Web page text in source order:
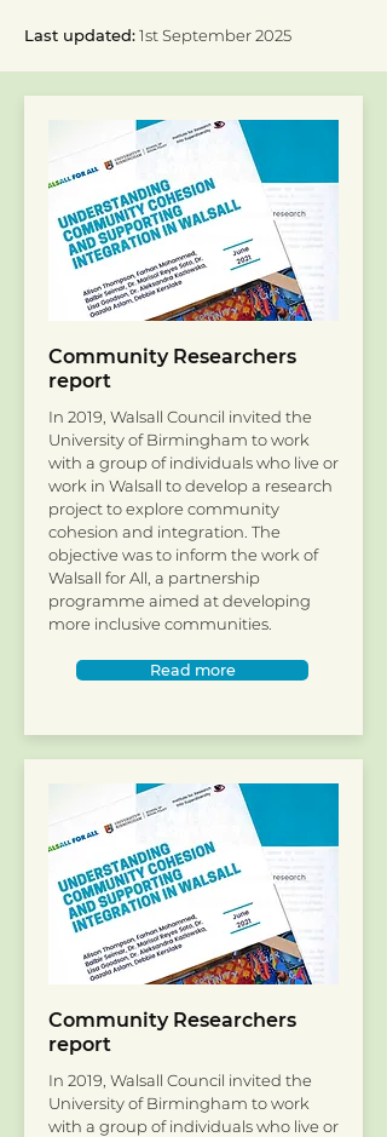
Last updated:1st September 2025
Community Researchers
report
In 2019, Walsall Council invited the
University of Birmingham to work
with a group of individuals who live or
work in Walsall to develop a research
project to explore community
cohesion and integration. The
objective was to inform the work of
Walsall for All, a partnership
programme aimed at developing
more inclusive communities.
Read more
Community Researchers
report
In 2019, Walsall Council invited the
University of Birmingham to work
with a group of individuals who live or